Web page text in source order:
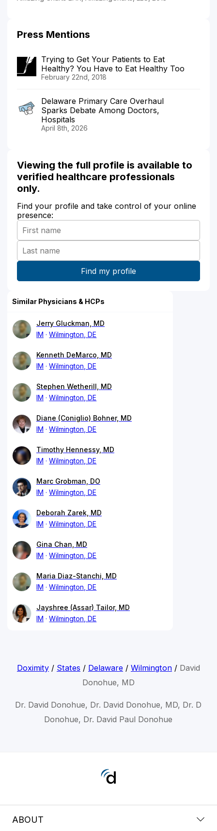
Press Mentions
Trying to Get Your Patients to Eat
Healthy? You Have to Eat Healthy Too
February 22nd, 2018
Delaware Primary Care Overhaul
Sparks Debate Among Doctors,
Hospitals
April 8th, 2026
Viewing the full profile is available to
verified healthcare professionals
only.
Find your profile and take control of your online
presence:
Similar Physicians & HCPs
Jerry Gluckman, MD
IM
Wilmington, DE
Kenneth DeMarco, MD
IM
Wilmington, DE
Stephen Wetherill, MD
IM
Wilmington, DE
Diane (Coniglio) Bohner, MD
IM
Wilmington, DE
Timothy Hennessy, MD
IM
Wilmington, DE
Marc Grobman, DO
IM
Wilmington, DE
Deborah Zarek, MD
IM
Wilmington, DE
Gina Chan, MD
IM
Wilmington, DE
Maria Diaz-Stanchi, MD
IM
Wilmington, DE
Jayshree (Assar) Tailor, MD
IM
Wilmington, DE
Doximity/ States / Delaware/ Wilmington/ David
Donohue, MD
Dr. David Donohue, Dr. David Donohue, MD, Dr. D
Donohue, Dr. David Paul Donohue
ABOUT